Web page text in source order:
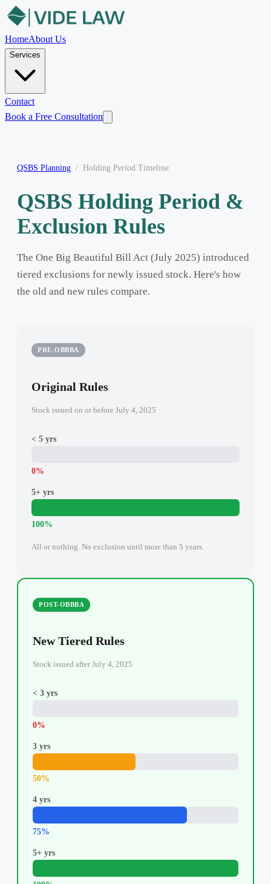
HomeAbout Us
Services
Contact
Book a Free Consultation
QSBS Planning / Holding Period Timeline
QSBS Holding Period &
Exclusion Rules
The One Big Beautiful Bill Act (July 2025) introduced
tiered exclusions for newly issued stock. Here's how
the old and new rules compare.
PRE-OBBBA
Original Rules
Stock issued on or before July 4, 2025
< 5 yrs
0%
5+ yrs
100%
All or nothing. No exclusion until more than 5 years.
POST-OBBBA
New Tiered Rules
Stock issued after July 4, 2025
< 3 yrs
0%
3 yrs
50%
4 yrs
75%
5+ yrs